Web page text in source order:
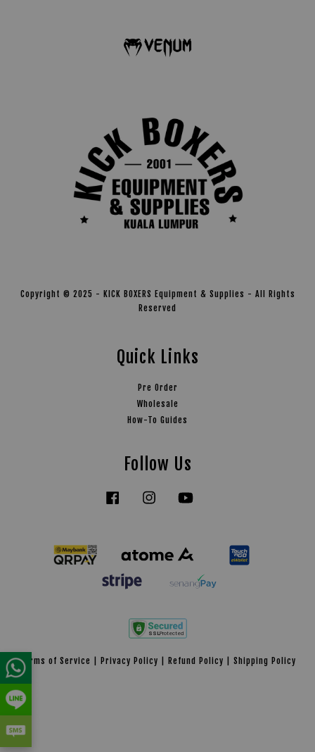
Copyright © 2025 - KICK BOXERS Equipment & Supplies - All Rights
Reserved
Quick Links
Pre Order
Wholesale
How-To Guides
Follow Us
Facebook Instagram
Terms of Service Privacy Policy Refund Policy Shipping Policy